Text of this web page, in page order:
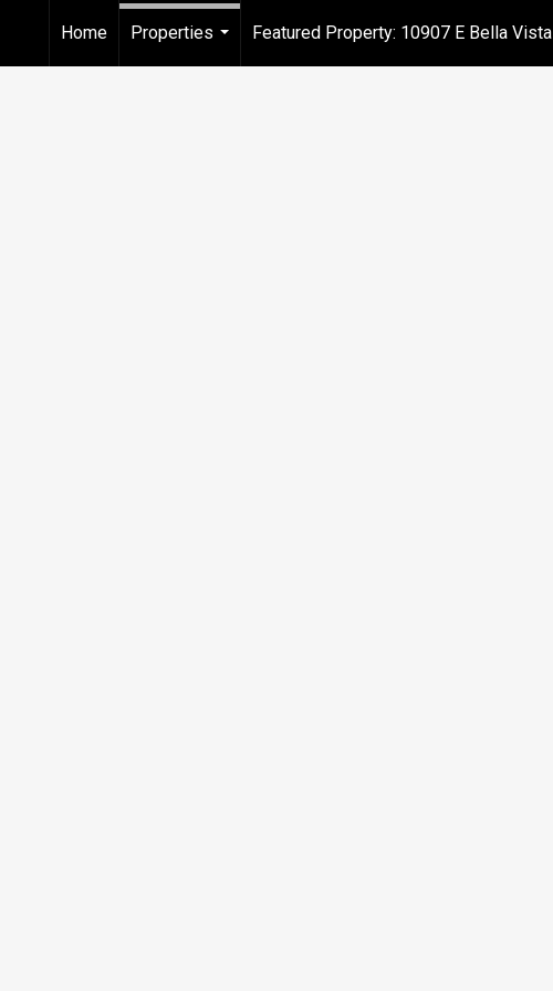
Home
Properties
Featured Property: 10907 E Bella Vista